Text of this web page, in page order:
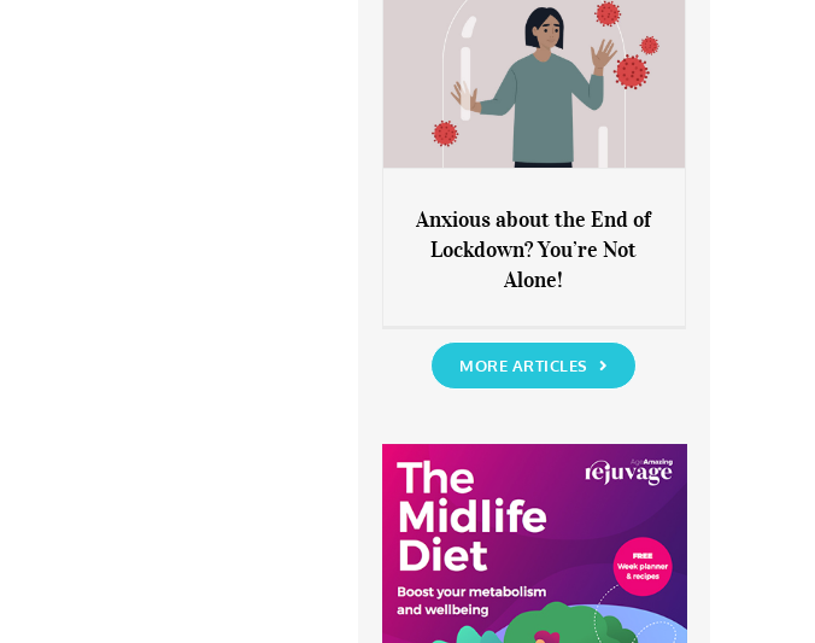
Anxious about the End of
Lockdown? You’re Not Alone!
Anxious about the End of
Lockdown? You’re Not
Alone!
MORE ARTICLES